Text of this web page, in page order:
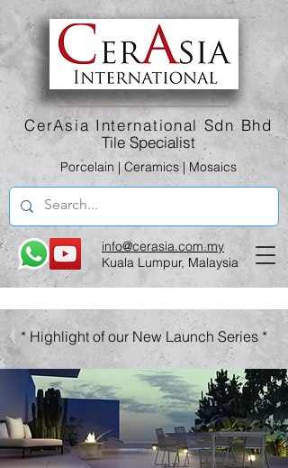
CerAsia International Sdn Bhd
Tile Specialist
Porcelain | Ceramics | Mosaics
info@cerasia.com.my
Kuala Lumpur, Malaysia
* Highlight of our New Launch Series *